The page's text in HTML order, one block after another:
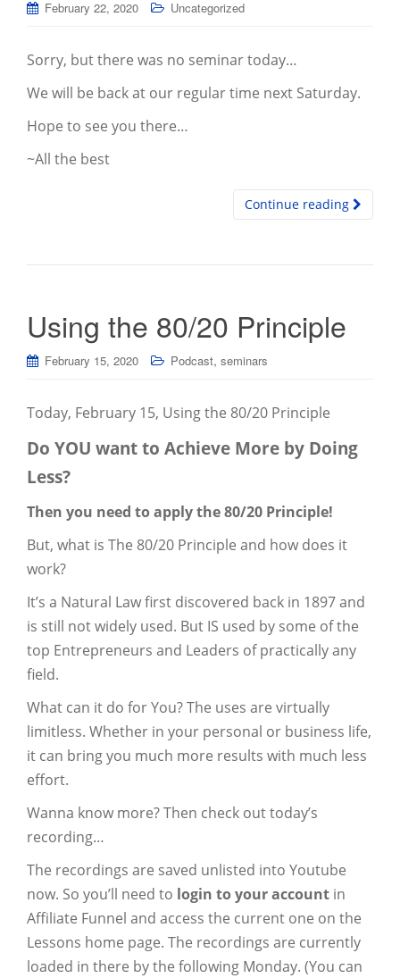
February 22, 2020 Uncategorized
Sorry, but there was no seminar today…
We will be back at our regular time next Saturday.
Hope to see you there…
~All the best
Continue reading
Using the 80/20 Principle
February 15, 2020 Podcast, seminars
Today, February 15, Using the 80/20 Principle
Do YOU want to Achieve More by Doing
Less?
Then you need to apply the 80/20 Principle!
But, what is The 80/20 Principle and how does it
work?
It’s a Natural Law first discovered back in 1897 and
is still not widely used. But IS used by some of the
top Entrepreneurs and Leaders of practically any
field.
What can it do for You? The uses are virtually
limitless. Whether in your personal or business life,
it can bring you much more results with much less
effort.
Wanna know more? Then check out today’s
recording…
The recordings are saved unlisted into Youtube
now. So you’ll need to login to your account in
Affiliate Funnel and access the current one on the
Lessons home page. The recordings are currently
loaded in there by the following Monday. (You can